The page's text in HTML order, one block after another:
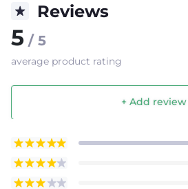
Reviews
5 / 5
average product rating
+ Add review